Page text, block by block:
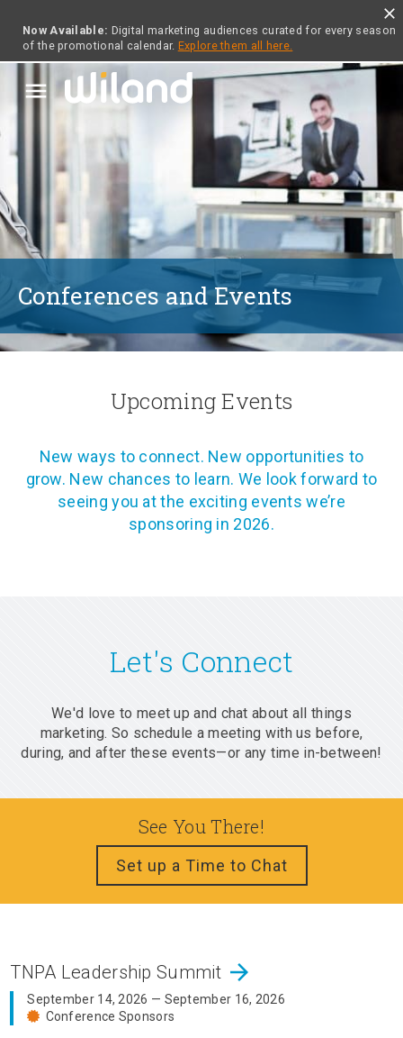
Now Available: Digital marketing audiences curated for every season
of the promotional calendar. Explore them all here.
close
menu
Conferences and Events
Upcoming Events
New ways to connect. New opportunities to
grow. New chances to learn. We look forward to
seeing you at the exciting events we’re
sponsoring in 2026.
Let's Connect
We'd love to meet up and chat about all things
marketing. So schedule a meeting with us before,
during, and after these events—or any time in-between!
See You There!
Set up a Time to Chat
TNPA Leadership Summit arrow_forward
September 14, 2026 — September 16, 2026
Conference Sponsors